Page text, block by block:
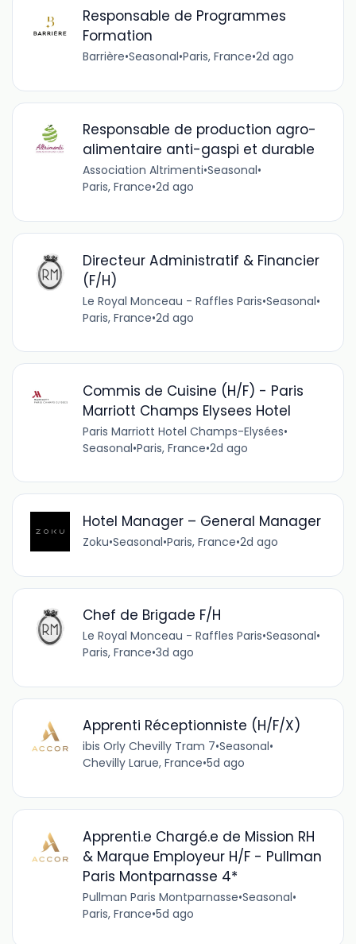
Responsable de Programmes
Formation
Barrière•Seasonal•Paris, France•2d ago
Responsable de production agro-
alimentaire anti-gaspi et durable
Association Altrimenti•Seasonal•
Paris, France•2d ago
Directeur Administratif & Financier
(F/H)
Le Royal Monceau - Raffles Paris•Seasonal•
Paris, France•2d ago
Commis de Cuisine (H/F) - Paris
Marriott Champs Elysees Hotel
Paris Marriott Hotel Champs-Elysées•
Seasonal•Paris, France•2d ago
Hotel Manager – General Manager
Zoku•Seasonal•Paris, France•2d ago
Chef de Brigade F/H
Le Royal Monceau - Raffles Paris•Seasonal•
Paris, France•3d ago
Apprenti Réceptionniste (H/F/X)
ibis Orly Chevilly Tram 7•Seasonal•
Chevilly Larue, France•5d ago
Apprenti.e Chargé.e de Mission RH
& Marque Employeur H/F - Pullman
Paris Montparnasse 4*
Pullman Paris Montparnasse•Seasonal•
Paris, France•5d ago